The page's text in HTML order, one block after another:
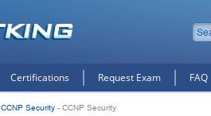
Certifications Request Exam FAQ
CCNP Security - CCNP Security